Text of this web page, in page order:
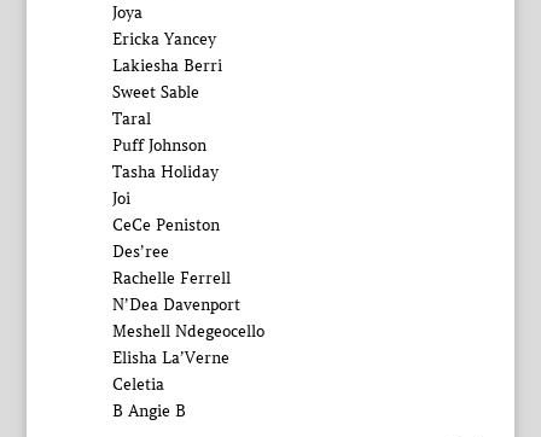
Joya
Ericka Yancey
Lakiesha Berri
Sweet Sable
Taral
Puff Johnson
Tasha Holiday
Joi
CeCe Peniston
Des’ree
Rachelle Ferrell
N’Dea Davenport
Meshell Ndegeocello
Elisha La’Verne
Celetia
B Angie B